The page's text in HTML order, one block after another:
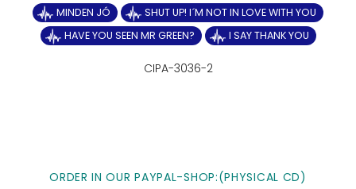
MINDEN JÓ
SHUT UP! I´M NOT IN LOVE WITH YOU
HAVE YOU SEEN MR GREEN?
I SAY THANK YOU
CIPA-3036-2
ORDER IN OUR PAYPAL-SHOP:(PHYSICAL CD)